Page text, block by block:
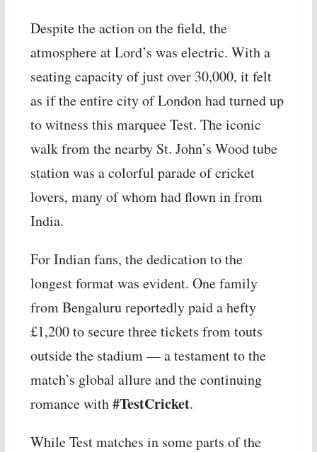
Despite the action on the field, the
atmosphere at Lord’s was electric. With a
seating capacity of just over 30,000, it felt
as if the entire city of London had turned up
to witness this marquee Test. The iconic
walk from the nearby St. John’s Wood tube
station was a colorful parade of cricket
lovers, many of whom had flown in from
India.
For Indian fans, the dedication to the
longest format was evident. One family
from Bengaluru reportedly paid a hefty
£1,200 to secure three tickets from touts
outside the stadium — a testament to the
match’s global allure and the continuing
romance with#TestCricket.
While Test matches in some parts of the